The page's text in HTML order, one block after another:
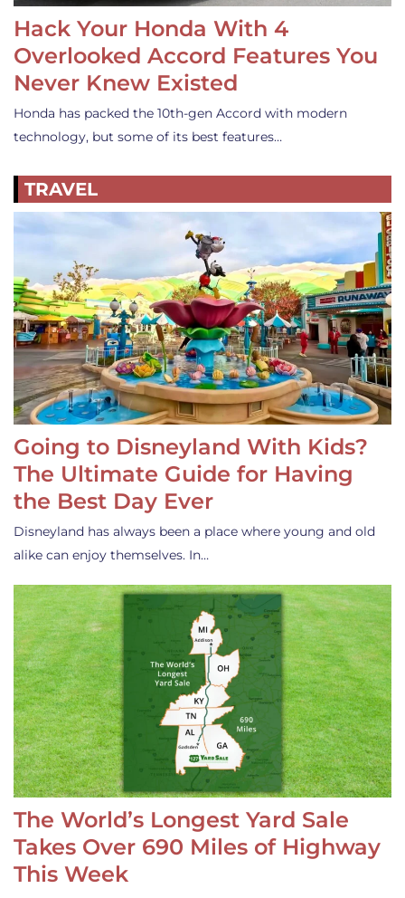
Hack Your Honda With 4
Overlooked Accord Features You
Never Knew Existed
Honda has packed the 10th-gen Accord with modern
technology, but some of its best features…
TRAVEL
Going to Disneyland With Kids?
The Ultimate Guide for Having
the Best Day Ever
Disneyland has always been a place where young and old
alike can enjoy themselves. In…
The World’s Longest Yard Sale
Takes Over 690 Miles of Highway
This Week